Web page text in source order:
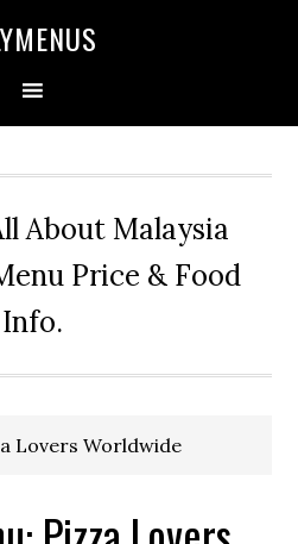
About Malaysia
Price & Food
Info.
Lovers Worldwide